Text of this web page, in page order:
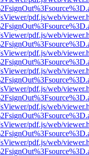
pdf.js/web/
pdf.js/web/
pdf.js/web/
pdf.js/web/
pdf.js/web/
pdf.js/web/
pdf.js/web/
pdf.js/web/